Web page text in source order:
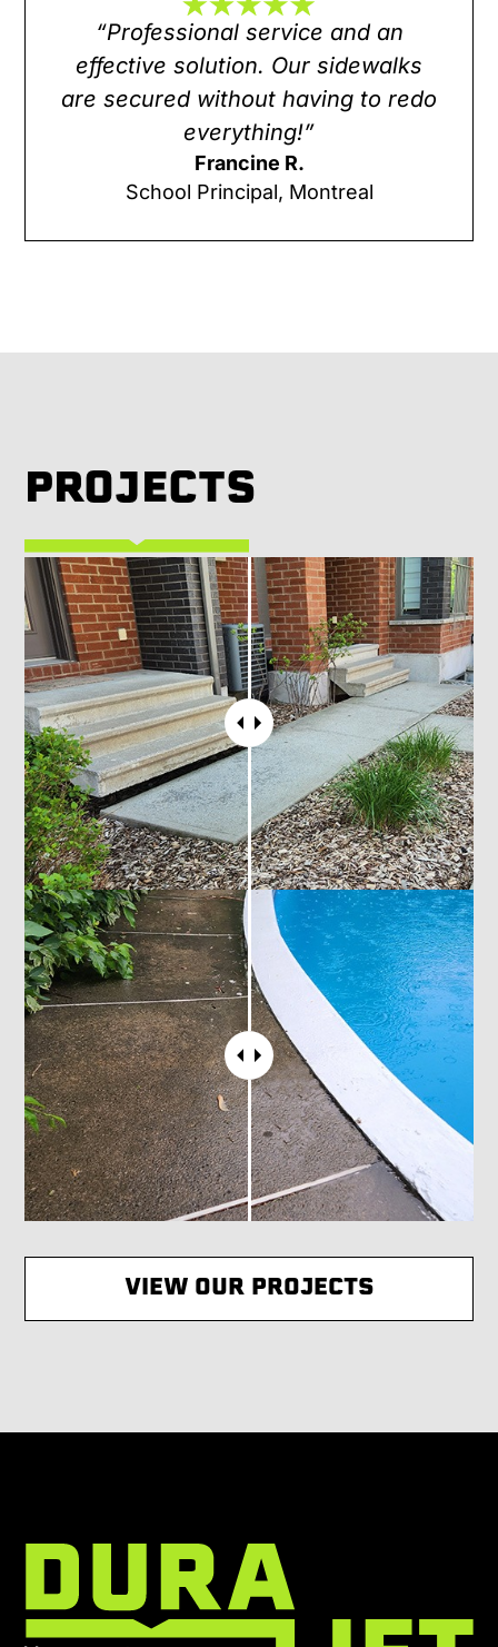
“Professional service and an
effective solution. Our sidewalks
are secured without having to redo
everything!”
Francine R.
School Principal, Montreal
PROJECTS
VIEW OUR PROJECTS